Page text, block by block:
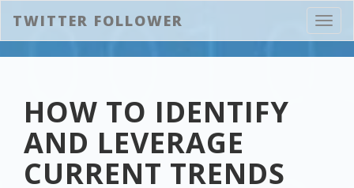
TWITTER FOLLOWER
HOW TO IDENTIFY
AND LEVERAGE
CURRENT TRENDS